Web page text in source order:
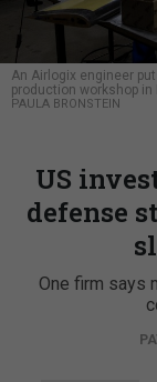
An Airlogix engineer
production workshop in
PAULA BRONSTEIN
US
defense
One firm says